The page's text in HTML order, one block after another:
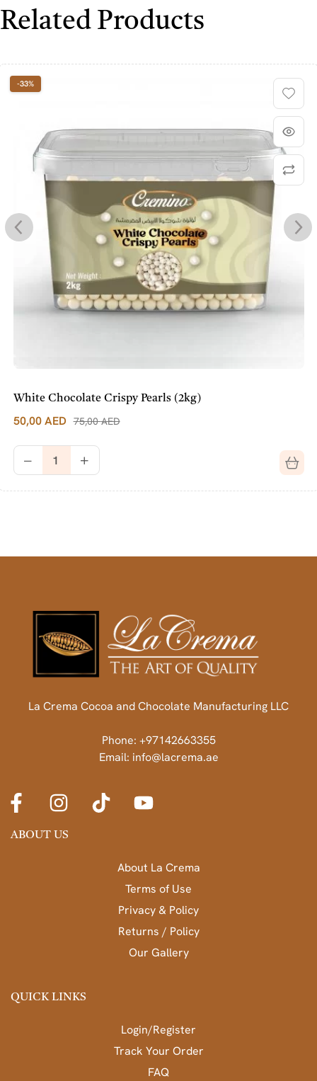
Related Products
-33%
White Chocolate Crispy Pearls (2kg)
75,00AED
50,00AED
La Crema Cocoa and Chocolate Manufacturing LLC
Phone: +97142663355
Email: info@lacrema.ae
ABOUT US
About La Crema
Terms of Use
Privacy & Policy
Returns / Policy
Our Gallery
QUICK LINKS
Login/Register
Track Your Order
FAQ